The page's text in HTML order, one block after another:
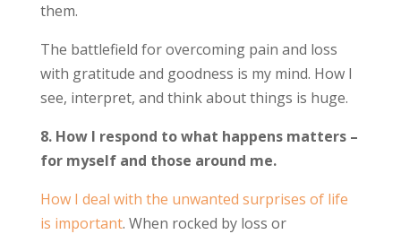
them.
The battlefield for overcoming pain and loss
with gratitude and goodness is my mind. How I
see, interpret, and think about things is huge.
8. How I respond to what happens matters –
for myself and those around me.
How I deal with the unwanted surprises of life
is important. When rocked by loss or